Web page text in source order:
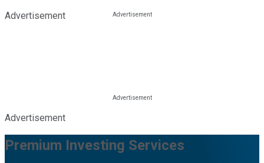
Advertisement
Advertisement
Premium Investing Services